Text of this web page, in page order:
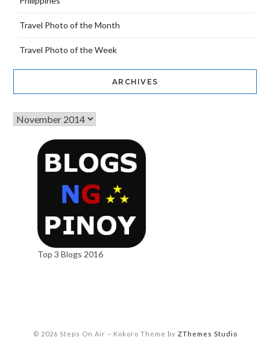
Travel Photo of the Month
Travel Photo of the Week
ARCHIVES
Top 3 Blogs 2016
© 2026 Steps On Air – Kokoro Theme by ZThemes Studio